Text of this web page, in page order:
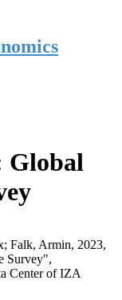
Global
Falk, Armin, 2023,
Survey",
Center of IZA